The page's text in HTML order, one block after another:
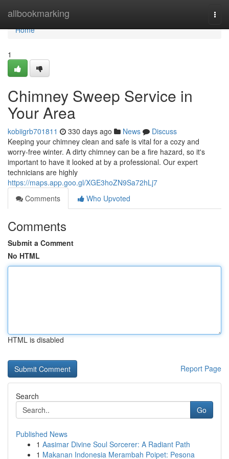
allbookmarking
Home
Home
1
Chimney Sweep Service in
Your Area
kobiigrb701811 330 days ago News
Discuss
Keeping your chimney clean and safe is vital for a cozy and
worry-free winter. A dirty chimney can be a fire hazard, so it's
important to have it looked at by a professional. Our expert
technicians are highly
https://maps.app.goo.gl/XGE3hoZN9Sa72hLj7
Comments
Who Upvoted
Comments
Submit a Comment
No HTML
HTML is disabled
Report Page
Search
Go
Published News
1 Aasimar Divine Soul Sorcerer: A Radiant Path
1 Makanan Indonesia Merambah Poipet: Pesona